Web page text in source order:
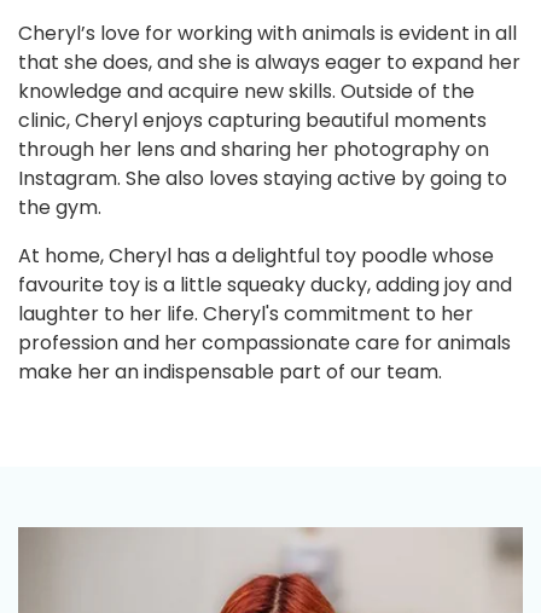
Cheryl’s love for working with animals is evident in all
that she does, and she is always eager to expand her
knowledge and acquire new skills. Outside of the
clinic, Cheryl enjoys capturing beautiful moments
through her lens and sharing her photography on
Instagram. She also loves staying active by going to
the gym.
At home, Cheryl has a delightful toy poodle whose
favourite toy is a little squeaky ducky, adding joy and
laughter to her life. Cheryl's commitment to her
profession and her compassionate care for animals
make her an indispensable part of our team.